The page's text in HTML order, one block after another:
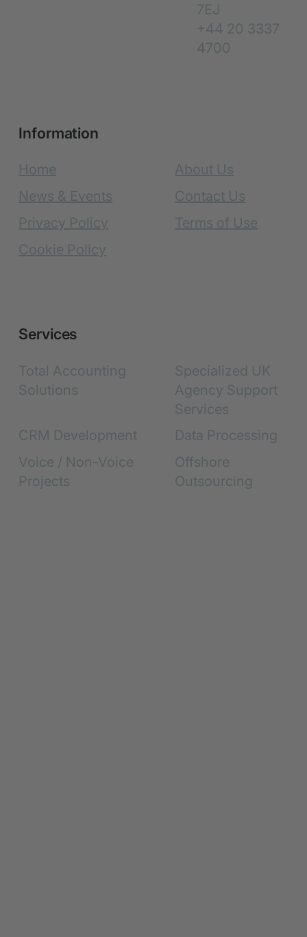
Information
Home
About Us
News & Events
Contact Us
Privacy Policy
Terms of Use
Cookie Policy
Services
Total Accounting
Solutions
Specialized UK
Agency Support
Services
CRM Development
Data Processing
Voice / Non-Voice
Projects
Offshore
Outsourcing
7EJ
+44 20 3337
4700